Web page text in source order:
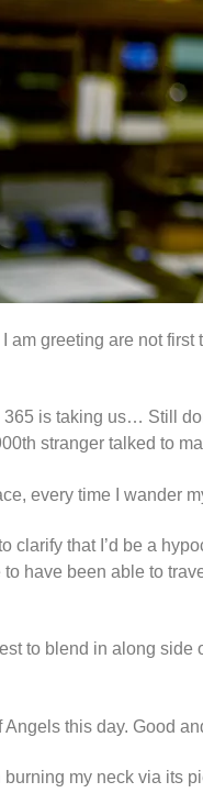
am greeting are not
is taking us… Still
stranger talked to
every time I wander
clarify that I’d be a
have been able to
to blend in along
this day. Good
my neck via its